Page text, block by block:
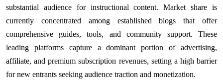
substantial audience for instructional content. Market share is
currently concentrated among established blogs that offer
comprehensive guides, tools, and community support. These
leading platforms capture a dominant portion of advertising,
affiliate, and premium subscription revenues, setting a high barrier
for new entrants seeking audience traction and monetization.